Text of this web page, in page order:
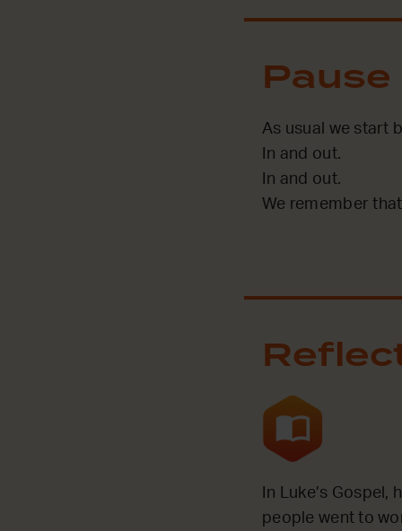
Pause
As usual we start
In and out.
In and out.
We remember
In Luke’s
people went to